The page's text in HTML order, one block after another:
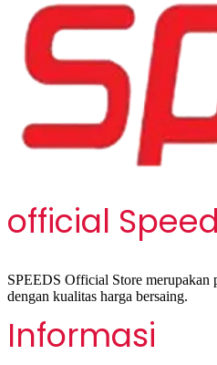
official
SPEEDS Official Store merupakan
dengan kualitas harga bersaing.
Informasi